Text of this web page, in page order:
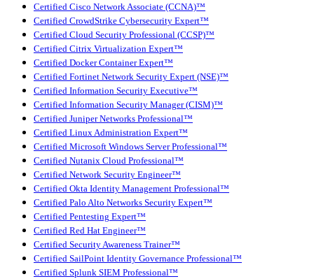
Certified Cisco Network Associate (CCNA)™
Certified CrowdStrike Cybersecurity Expert™
Certified Cloud Security Professional (CCSP)™
Certified Citrix Virtualization Expert™
Certified Docker Container Expert™
Certified Fortinet Network Security Expert (NSE)™
Certified Information Security Executive™
Certified Information Security Manager (CISM)™
Certified Juniper Networks Professional™
Certified Linux Administration Expert™
Certified Microsoft Windows Server Professional™
Certified Nutanix Cloud Professional™
Certified Network Security Engineer™
Certified Okta Identity Management Professional™
Certified Palo Alto Networks Security Expert™
Certified Pentesting Expert™
Certified Red Hat Engineer™
Certified Security Awareness Trainer™
Certified SailPoint Identity Governance Professional™
Certified Splunk SIEM Professional™